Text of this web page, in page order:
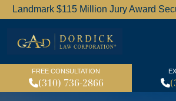
Landmark $115 Million Jury Award
Dordick
FREE CONSULTATION
(310) 736-2866